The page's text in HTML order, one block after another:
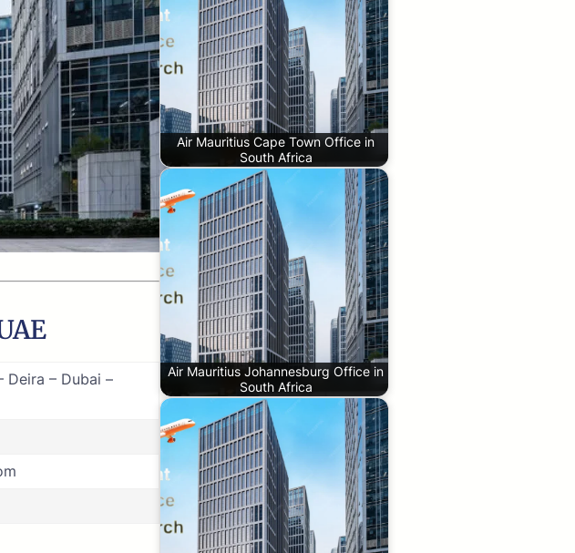
Deira – Dubai –
Air Mauritius Cape Town Office in
South Africa
Air Mauritius Johannesburg Office in
South Africa